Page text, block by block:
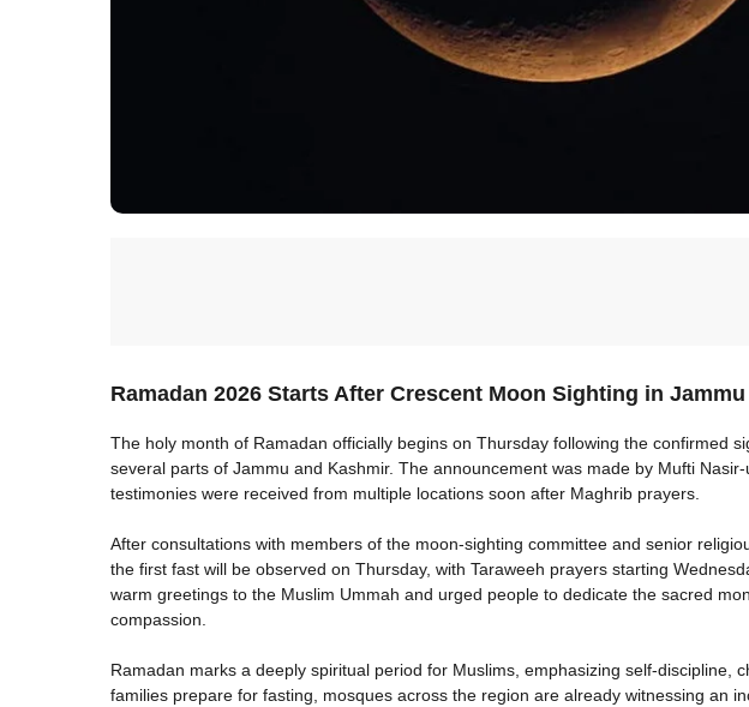
Ramadan 2026 Starts After Crescent Moon Sighting in
The holy month of Ramadan officially begins on Thursday following the confirmed
several parts of Jammu and Kashmir. The announcement was made by Mufti
testimonies were received from multiple locations soon after Maghrib prayers.
After consultations with members of the moon-sighting committee and senior
the first fast will be observed on Thursday, with Taraweeh prayers starting
warm greetings to the Muslim Ummah and urged people to dedicate the sacred
compassion.
Ramadan marks a deeply spiritual period for Muslims, emphasizing self-discipline,
families prepare for fasting, mosques across the region are already witnessing an